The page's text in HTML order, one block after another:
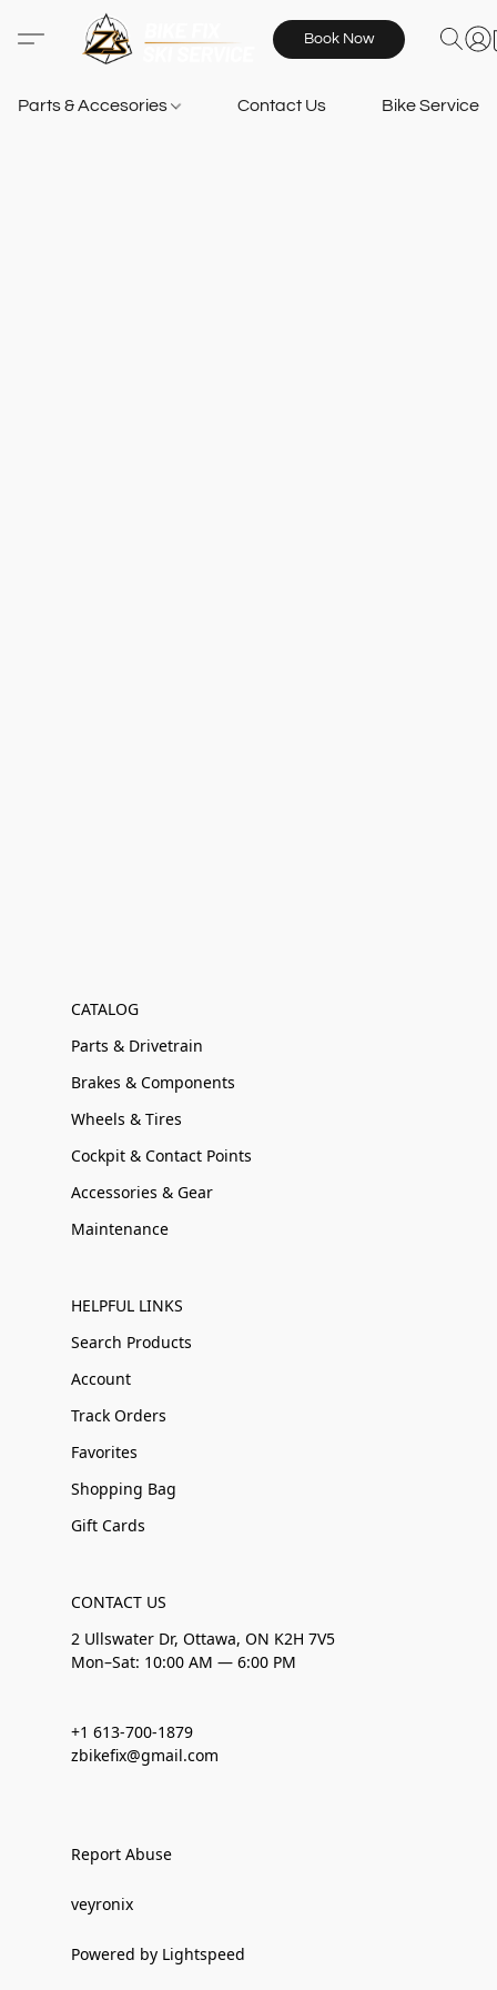
Book Now
Parts & Accesories Contact Us Bike Services
CATALOG
Parts & Drivetrain
Brakes & Components
Wheels & Tires
Cockpit & Contact Points
Accessories & Gear
Maintenance
HELPFUL LINKS
Search Products
Account
Track Orders
Favorites
Shopping Bag
Gift Cards
CONTACT US
2 Ullswater Dr, Ottawa, ON K2H 7V5
Mon–Sat: 10:00 AM — 6:00 PM
+1 613-700-1879
zbikefix@gmail.com
Report Abuse
veyronix
Powered by Lightspeed